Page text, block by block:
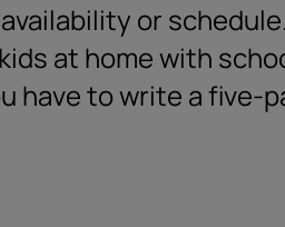
or schedule.
at home with
have to write a five-